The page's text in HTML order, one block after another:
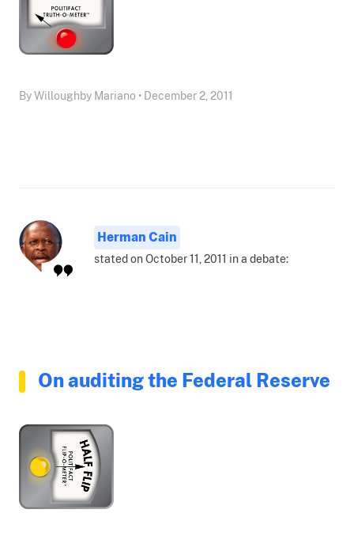
By Willoughby Mariano • December 2, 2011
Herman Cain
stated on October 11, 2011 in a debate:
On auditing the Federal Reserve